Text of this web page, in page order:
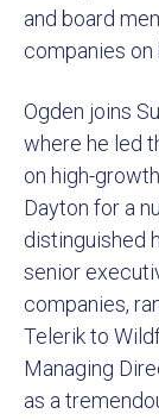
and board
companies
Ogden joins
where he led
on high-
Dayton for a
distinguished
senior
companies,
Telerik to
Managing
as a